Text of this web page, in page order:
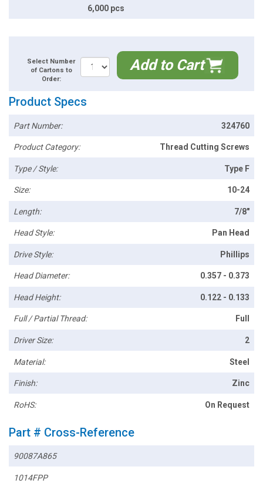
6,000 pcs
Select Number
of Cartons to
Order:
Add to Cart
Product Specs
Part Number: 324760
Product Category: Thread Cutting Screws
Type / Style: Type F
Size: 10-24
Length: 7/8"
Head Style: Pan Head
Drive Style: Phillips
Head Diameter: 0.357 - 0.373
Head Height: 0.122 - 0.133
Full / Partial Thread: Full
Driver Size: 2
Material: Steel
Finish: Zinc
RoHS: On Request
Part # Cross-Reference
90087A865
1014FPP